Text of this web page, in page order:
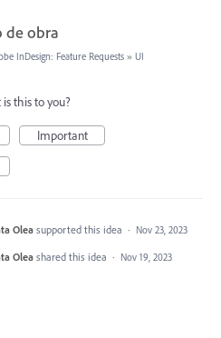
de obra
InDesign: Feature Requests » UI
this to you?
Important
Olea supported this idea · Nov 23, 2023
Olea shared this idea · Nov 19, 2023